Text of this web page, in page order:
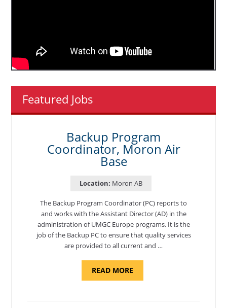
Featured Jobs
Backup Program
Coordinator, Moron Air
Base
Location: Moron AB
The Backup Program Coordinator (PC) reports to
and works with the Assistant Director (AD) in the
administration of UMGC Europe programs. It is the
job of the Backup PC to ensure that quality services
are provided to all current and …
READ MOREABOUT
PROGRAM